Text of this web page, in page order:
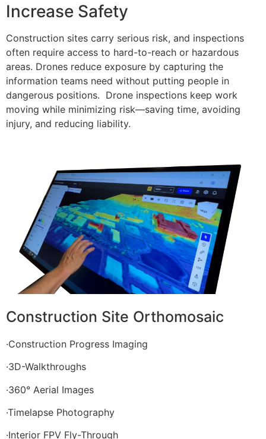
Increase Safety
Construction sites carry serious risk, and inspections
often require access to hard-to-reach or hazardous
areas. Drones reduce exposure by capturing the
information teams need without putting people in
dangerous positions. Drone inspections keep work
moving while minimizing risk—saving time, avoiding
injury, and reducing liability.
Construction Site Orthomosaic
·Construction Progress Imaging
·3D-Walkthroughs
·360° Aerial Images
·Timelapse Photography
·Interior FPV Fly-Through